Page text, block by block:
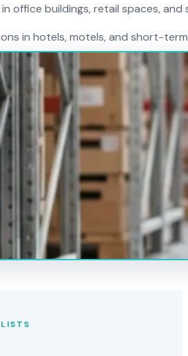
office buildings, retail spaces,
in hotels, motels, and short-